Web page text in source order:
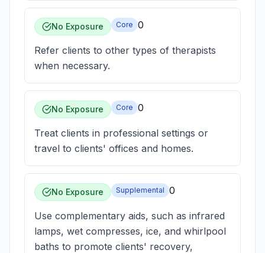
No Exposure Core 0
Refer clients to other types of therapists
when necessary.
No Exposure Core 0
Treat clients in professional settings or
travel to clients' offices and homes.
No Exposure Supplemental 0
Use complementary aids, such as infrared
lamps, wet compresses, ice, and whirlpool
baths to promote clients' recovery,